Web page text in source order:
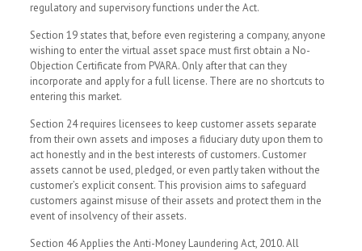
regulatory and supervisory functions under the Act.
Section 19 states that, before even registering a company, anyone
wishing to enter the virtual asset space must first obtain a No-
Objection Certificate from PVARA. Only after that can they
incorporate and apply for a full license. There are no shortcuts to
entering this market.
Section 24 requires licensees to keep customer assets separate
from their own assets and imposes a fiduciary duty upon them to
act honestly and in the best interests of customers. Customer
assets cannot be used, pledged, or even partly taken without the
customer’s explicit consent. This provision aims to safeguard
customers against misuse of their assets and protect them in the
event of insolvency of their assets.
Section 46 Applies the Anti-Money Laundering Act, 2010. All